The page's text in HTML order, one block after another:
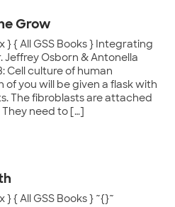
Grow
} { All GSS Books } Integrating
Jeffrey Osborn & Antonella
Cell culture of human
you will be given a flask with
The fibroblasts are attached
need to […]
{ All GSS Books } ~{}~